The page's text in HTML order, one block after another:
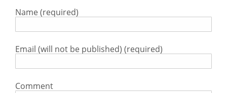
Name (required)
Email (will not be published) (required)
Comment